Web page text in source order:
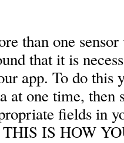
than one
that it is
app. To do this
at one time, then
fields in
IS HOW